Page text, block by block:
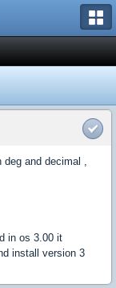
and decimal ,
in os 3.00 it
install version 3